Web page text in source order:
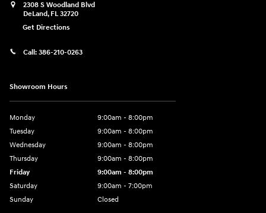
2308 S Woodland Blvd
DeLand, FL 32720
Get Directions
Call: 386-210-0263
Showroom Hours
Monday
9:00am - 8:00pm
Tuesday
9:00am - 8:00pm
Wednesday
9:00am - 8:00pm
Thursday
9:00am - 8:00pm
Friday
9:00am - 8:00pm
Saturday
9:00am - 7:00pm
Sunday
Closed